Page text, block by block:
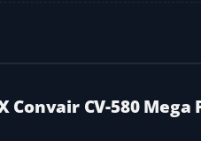
Convair CV-580